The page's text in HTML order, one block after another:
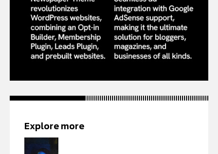
Explore more